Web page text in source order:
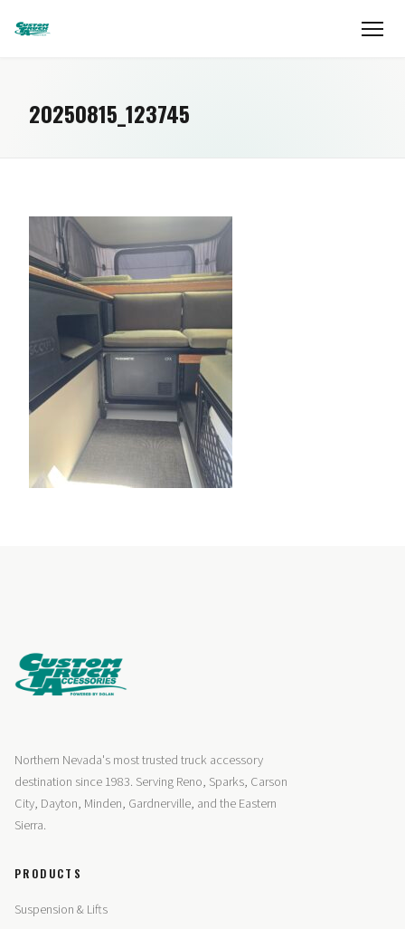
20250815_123745
Northern Nevada's most trusted truck accessory
destination since 1983. Serving Reno, Sparks, Carson
City, Dayton, Minden, Gardnerville, and the Eastern
Sierra.
PRODUCTS
Suspension & Lifts